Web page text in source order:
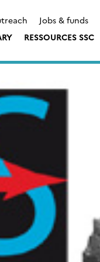
Jobs & funds
RESSOURCES SSC